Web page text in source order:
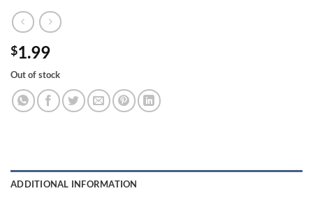
$1.99
Out of stock
ADDITIONAL INFORMATION